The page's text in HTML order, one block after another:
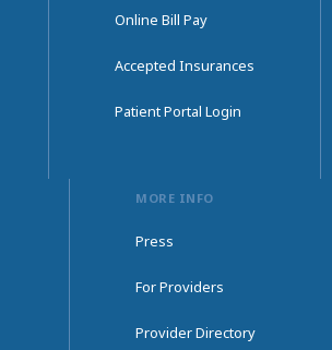
Online Bill Pay
Accepted Insurances
Patient Portal Login
MORE INFO
Press
For Providers
Provider Directory